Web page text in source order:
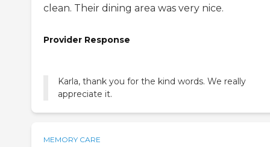
clean. Their dining area was very nice.
Provider Response
Karla, thank you for the kind words. We really
appreciate it.
MEMORY CARE